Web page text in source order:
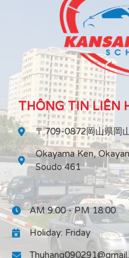
THÔNG TIN LIÊN
〒709-0872岡山県岡
Okayama Ken,
Soudo 461
AM 9:00 - PM 18:00
Holiday: Friday